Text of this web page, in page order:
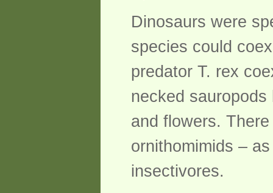
Dinosaurs were
species could
predator T. rex
necked
and flowers.
ornithomimids –
insectivores.